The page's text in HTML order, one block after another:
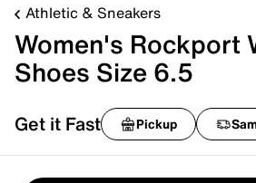
Athletic & Sneakers
Women's Rockport
Shoes Size 6.5
Get it Fast Pickup